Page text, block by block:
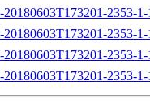
2353-
2353-
2353-
2353-